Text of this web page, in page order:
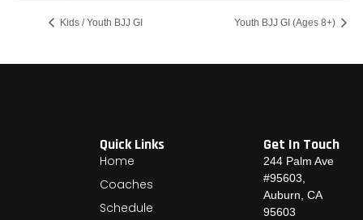
Kids / Youth BJJ GI Youth BJJ GI (Ages 8+)
Quick Links
Home
Coaches
Schedule
Get In Touch
244 Palm Ave
#95603,
Auburn, CA
95603